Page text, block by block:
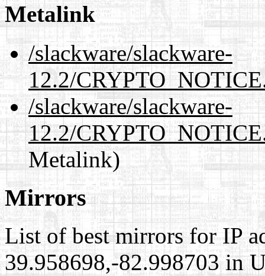
Metalink
/slackware/slackware-
12.2/
/slackware/slackware-
12.2/
Metalink)
Mirrors
List of best mirrors for IP
39.958698,-82.998703 in